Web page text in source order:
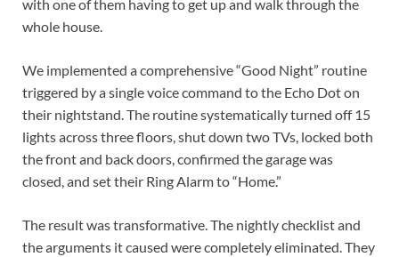
with one of them having to get up and walk through the
whole house.
We implemented a comprehensive “Good Night” routine
triggered by a single voice command to the Echo Dot on
their nightstand. The routine systematically turned off 15
lights across three floors, shut down two TVs, locked both
the front and back doors, confirmed the garage was
closed, and set their Ring Alarm to “Home.”
The result was transformative. The nightly checklist and
the arguments it caused were completely eliminated. They